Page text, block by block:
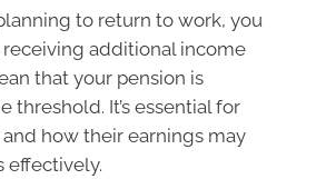
to return to work, you
additional income
that your pension is
threshold. It’s essential for
how their earnings may
effectively.